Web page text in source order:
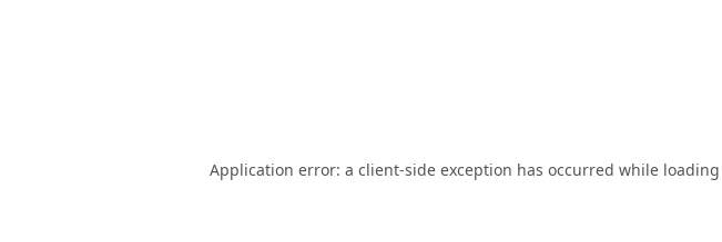
Application error: a client-side exception has occurred while loading